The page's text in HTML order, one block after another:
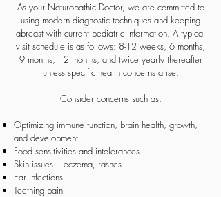
As your Naturopathic Doctor, we are committed to
using modern diagnostic techniques and keeping
abreast with current pediatric information. A typical
visit schedule is as follows: 8-12 weeks, 6 months,
9 months, 12 months, and twice yearly thereafter
unless specific health concerns arise.
Consider concerns such as:
Optimizing immune function, brain health, growth,
and development
Food sensitivities and intolerances
Skin issues – eczema, rashes
Ear infections
Teething pain